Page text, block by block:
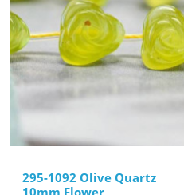
295-1092 Olive Quartz
10mm Flower